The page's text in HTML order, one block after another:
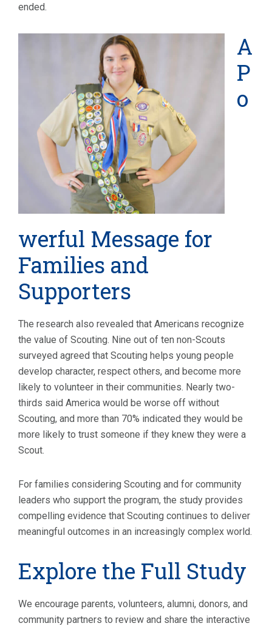
ended.
A
P
o
werful Message for
Families and
Supporters
The research also revealed that Americans recognize
the value of Scouting. Nine out of ten non-Scouts
surveyed agreed that Scouting helps young people
develop character, respect others, and become more
likely to volunteer in their communities. Nearly two-
thirds said America would be worse off without
Scouting, and more than 70% indicated they would be
more likely to trust someone if they knew they were a
Scout.
For families considering Scouting and for community
leaders who support the program, the study provides
compelling evidence that Scouting continues to deliver
meaningful outcomes in an increasingly complex world.
Explore the Full Study
We encourage parents, volunteers, alumni, donors, and
community partners to review and share the interactive